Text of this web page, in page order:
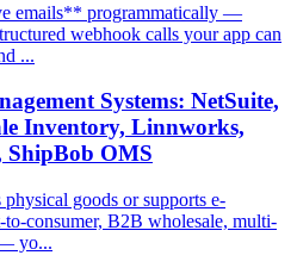
emails** programmatically —
webhook calls your app can
...
Systems: NetSuite,
Inventory, Linnworks,
ShipBob OMS
goods or supports e-
consumer, B2B wholesale, multi-
yo...